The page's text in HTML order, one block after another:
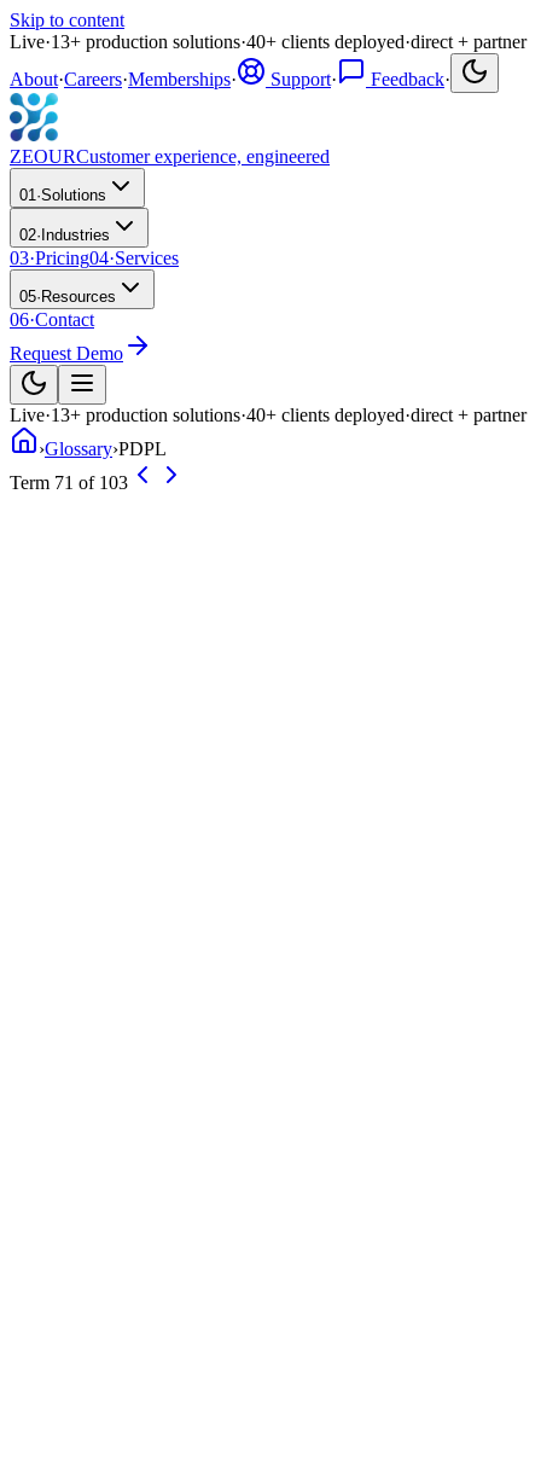
Skip to content
Live·13+ production solutions·40+ clients deployed·direct + partner
About·Careers·Memberships· Support· Feedback·
ZEOURCustomer experience, engineered
01·Solutions
02· Industries
03·Pricing04·Services
05· Resources
06·Contact
Request Demo
Live·13+ production solutions·40+ clients deployed·direct + partner
›Glossary›PDPL
Term 71 of 103